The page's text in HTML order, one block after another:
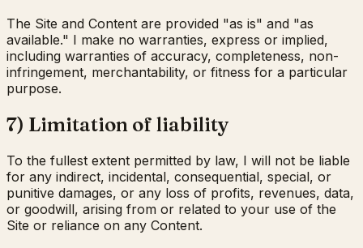
The Site and Content are provided "as is" and "as
available." I make no warranties, express or implied,
including warranties of accuracy, completeness, non-
infringement, merchantability, or fitness for a particular
purpose.
7) Limitation of liability
To the fullest extent permitted by law, I will not be liable
for any indirect, incidental, consequential, special, or
punitive damages, or any loss of profits, revenues, data,
or goodwill, arising from or related to your use of the
Site or reliance on any Content.